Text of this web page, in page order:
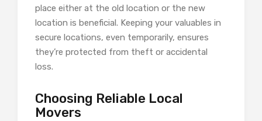
place either at the old location or the new
location is beneficial. Keeping your valuables in
secure locations, even temporarily, ensures
they’re protected from theft or accidental
loss.
Choosing Reliable Local
Movers